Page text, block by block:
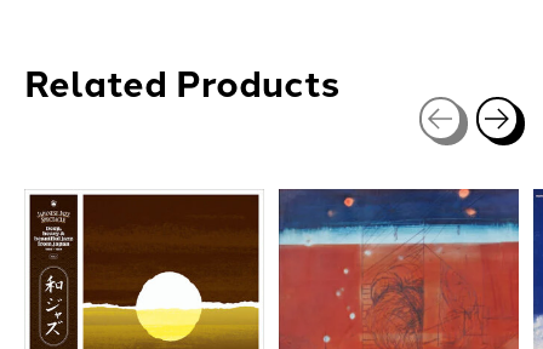
Related Products